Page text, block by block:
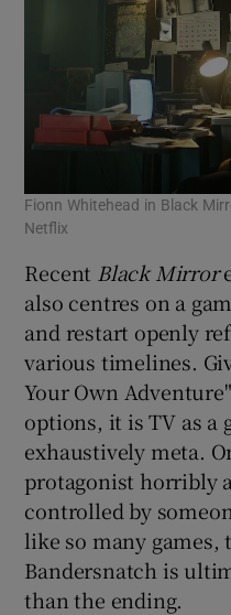
Fionn Whitehead in Black
Netflix
Recent Black Mirror
also centres on a
and restart openly
various timelines.
Your Own
options, it is TV as a
exhaustively meta.
protagonist horribly
controlled by
like so many
Bandersnatch is
than the ending.